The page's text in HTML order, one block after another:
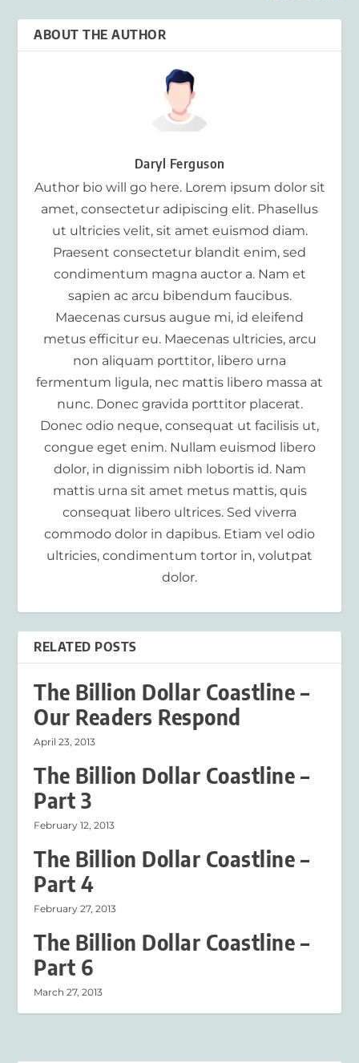
ABOUT THE AUTHOR
Daryl Ferguson
Author bio will go here. Lorem ipsum dolor sit
amet, consectetur adipiscing elit. Phasellus
ut ultricies velit, sit amet euismod diam.
Praesent consectetur blandit enim, sed
condimentum magna auctor a. Nam et
sapien ac arcu bibendum faucibus.
Maecenas cursus augue mi, id eleifend
metus efficitur eu. Maecenas ultricies, arcu
non aliquam porttitor, libero urna
fermentum ligula, nec mattis libero massa at
nunc. Donec gravida porttitor placerat.
Donec odio neque, consequat ut facilisis ut,
congue eget enim. Nullam euismod libero
dolor, in dignissim nibh lobortis id. Nam
mattis urna sit amet metus mattis, quis
consequat libero ultrices. Sed viverra
commodo dolor in dapibus. Etiam vel odio
ultricies, condimentum tortor in, volutpat
dolor.
RELATED POSTS
The Billion Dollar Coastline –
Our Readers Respond
April 23, 2013
The Billion Dollar Coastline –
Part 3
February 12, 2013
The Billion Dollar Coastline –
Part 4
February 27, 2013
The Billion Dollar Coastline –
Part 6
March 27, 2013